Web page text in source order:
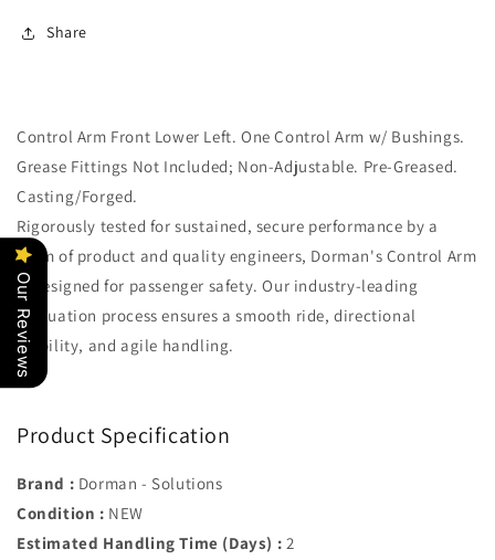
403)
Share
Control Arm Front Lower Left. One Control Arm w/ Bushings.
Grease Fittings Not Included; Non-Adjustable. Pre-Greased.
Casting/Forged.
Rigorously tested for sustained, secure performance by a
team of product and quality engineers, Dorman's Control Arm
is designed for passenger safety. Our industry-leading
evaluation process ensures a smooth ride, directional
stability, and agile handling.
Product Specification
Brand : Dorman - Solutions
Condition : NEW
Estimated Handling Time (Days) : 2
Our Reviews